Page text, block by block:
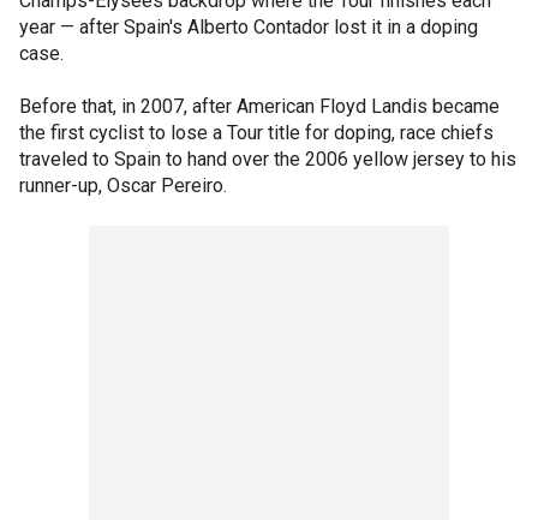
year — after Spain's Alberto Contador lost it in a doping
case.
Before that, in 2007, after American Floyd Landis became
the first cyclist to lose a Tour title for doping, race chiefs
traveled to Spain to hand over the 2006 yellow jersey to his
runner-up, Oscar Pereiro.